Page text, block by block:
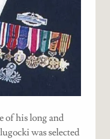
of his long and
was selected